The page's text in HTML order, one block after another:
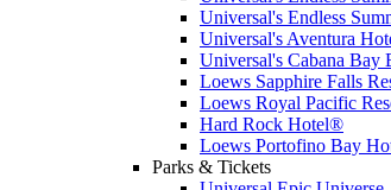
Universal's Endless
Universal's Aventura
Universal's Cabana Bay
Loews Sapphire Falls
Loews Royal Pacific
Hard Rock Hotel®
Loews Portofino Bay
Parks & Tickets